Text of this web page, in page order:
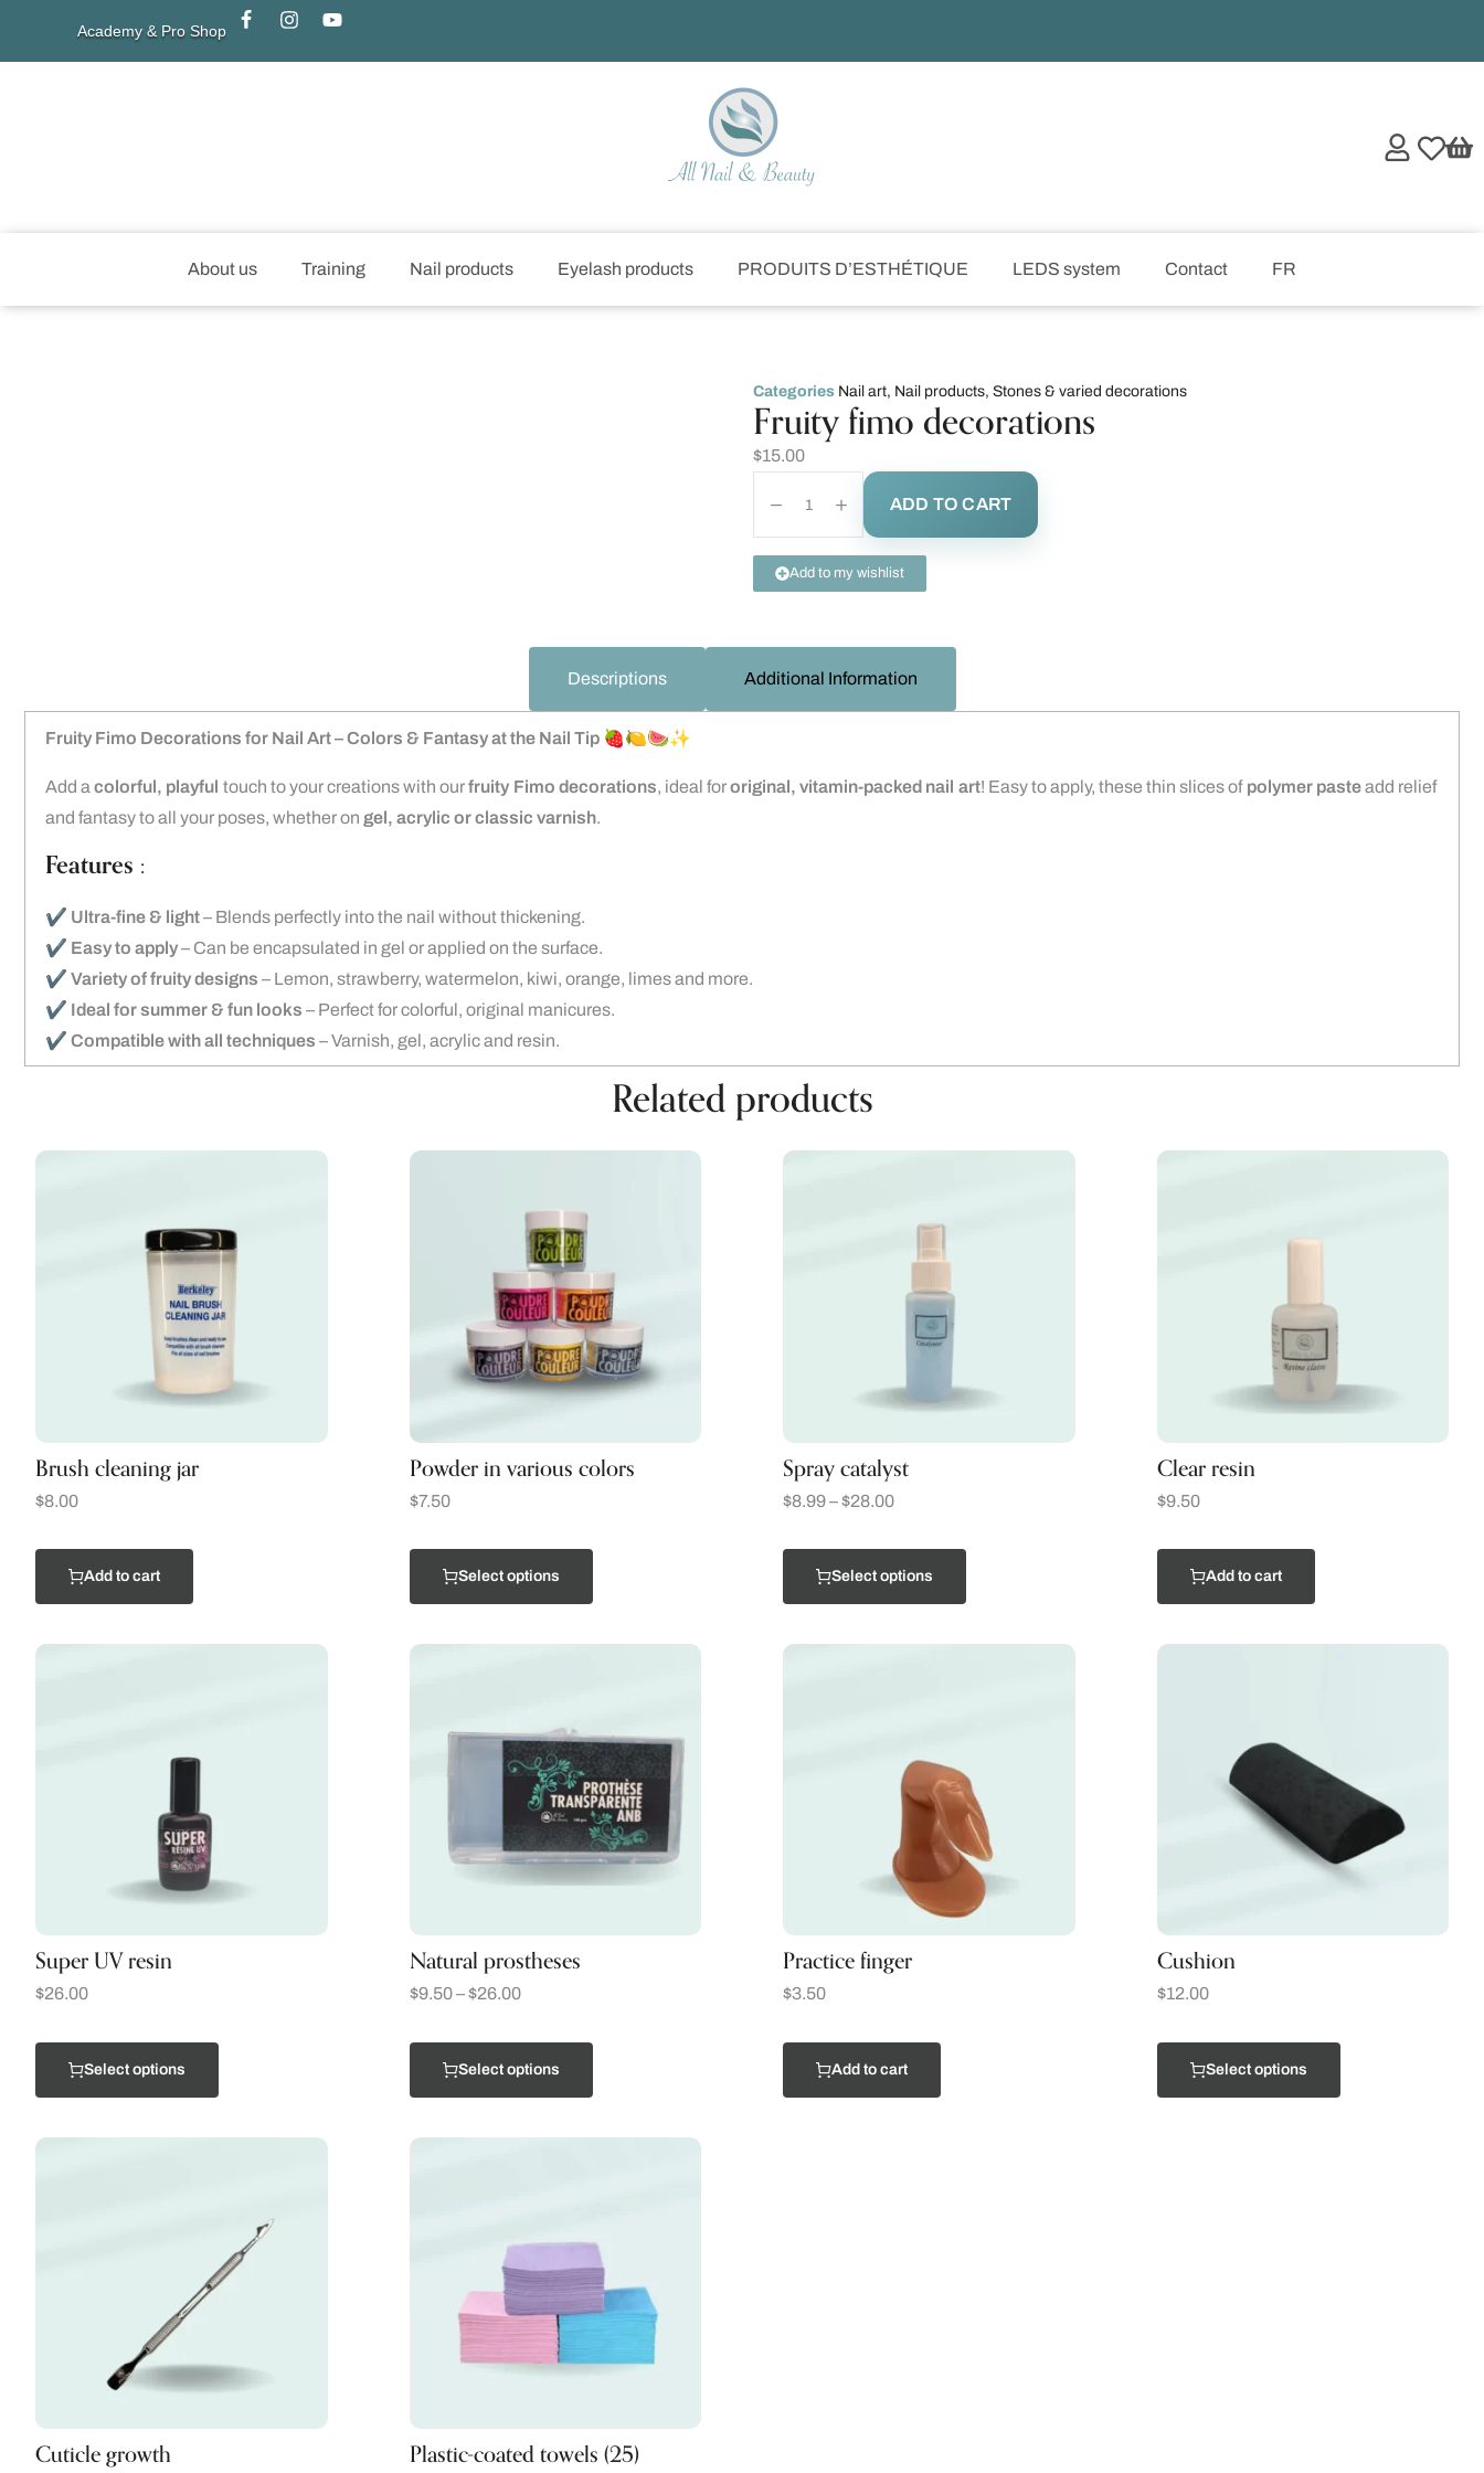
Academy & Pro Shop
About us Training Nail products Eyelash products PRODUITS D’ESTHÉTIQUE LEDS system Contact FR
Categories Nail art, Nail products, Stones & varied decorations
Fruity fimo decorations
$15.00
ADD TO CART
Add to my wishlist
Descriptions Additional Information
Fruity Fimo Decorations for Nail Art – Colors & Fantasy at the Nail Tip 🍓🍋🍉✨
Add acolorful, playful touch to your creations with ourfruity Fimo decorations, ideal fororiginal, vitamin-packed nail art! Easy to apply, these thin slices of polymer pasteadd relief
and fantasy to all your poses, whether on gel, acrylic or classic varnish.
Features :
✔️ Ultra-fine & light– Blends perfectly into the nail without thickening.
✔️ Easy to apply– Can be encapsulated in gel or applied on the surface.
✔️ Variety of fruity designs – Lemon, strawberry, watermelon, kiwi, orange, limes and more.
✔️ Ideal for summer & fun looks – Perfect for colorful, original manicures.
✔️ Compatible with all techniques – Varnish, gel, acrylic and resin.
Related products
Brush cleaning jar
$8.00
Add to cart
Powder in various colors
$7.50
Select options
Spray catalyst
$8.99–$28.00
Select options
Clear resin
$9.50
Add to cart
Super UV resin
$26.00
Select options
Natural prostheses
$9.50 – $26.00
Select options
Practice finger
$3.50
Add to cart
Cushion
$12.00
Select options
Cuticle growth Plastic-coated towels (25)